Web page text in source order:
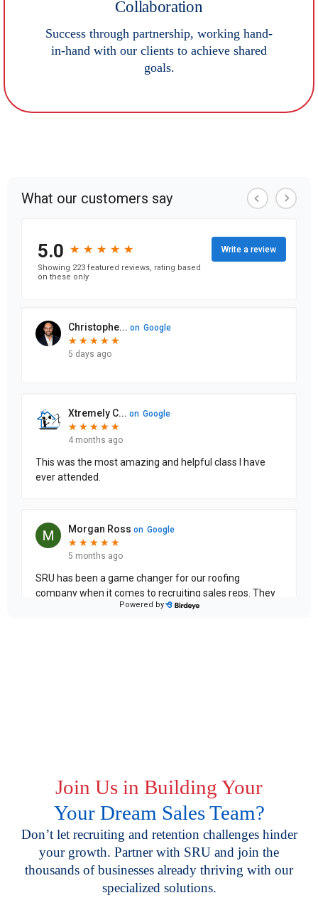
Collaboration
Success through partnership, working hand-
in-hand with our clients to achieve shared
goals.
Join Us in Building Your
Your Dream Sales Team?
Don’t let recruiting and retention challenges hinder
your growth. Partner with SRU and join the
thousands of businesses already thriving with our
specialized solutions.